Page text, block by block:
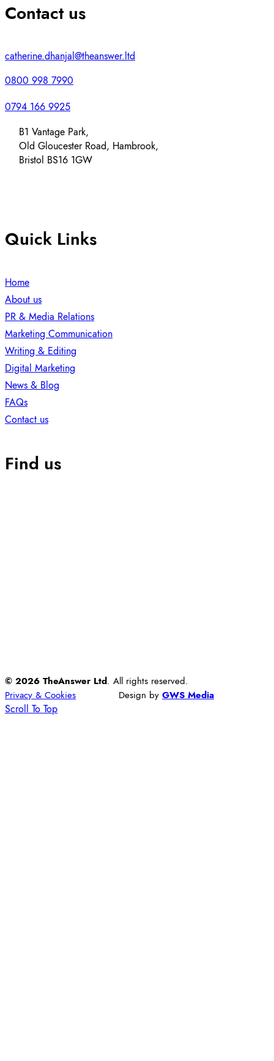
Contact us
catherine.dhanjal@theanswer.ltd
0800 998 7990
0794 166 9925
B1 Vantage Park,
Old Gloucester Road, Hambrook,
Bristol BS16 1GW
Quick Links
Home
About us
PR & Media Relations
Marketing Communication
Writing & Editing
Digital Marketing
News & Blog
FAQs
Contact us
Find us
© 2026 TheAnswer Ltd. All rights reserved.
Privacy & Cookies
Design by GWS Media
Scroll To Top